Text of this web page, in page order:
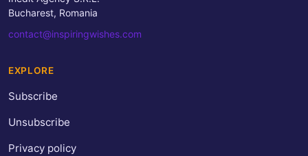
Bucharest, Romania
contact@inspiringwishes.com
EXPLORE
Subscribe
Unsubscribe
Privacy policy